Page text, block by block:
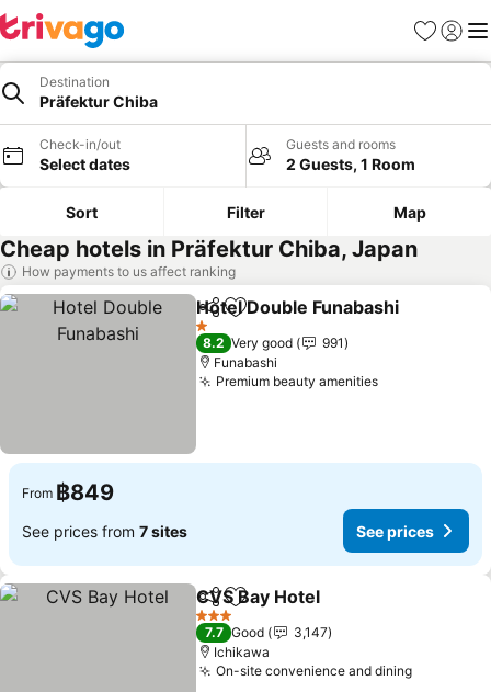
Favorites
Sign in
Destination
Präfektur Chiba
Check-in/out
Select dates
Guests and rooms
2 Guests, 1 Room
Sort Filter Map
Cheap hotels in Präfektur Chiba, Japan
How payments to us affect ranking
ShareAdd to favorites
Hotel Double Funabashi
1 Stars
8.2 Very good
991
Funabashi
Premium beauty amenities
From ฿849
See prices from 7 sites See prices
ShareAdd to favorites
CVS Bay Hotel
3 Stars
7.7 Good
3,147
Ichikawa
On-site convenience and dining